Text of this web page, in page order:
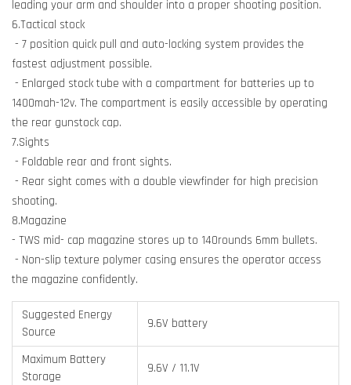
leading your arm and shoulder into a proper shooting position.
6.Tactical stock
- 7 position quick pull and auto-locking system provides the
fastest adjustment possible.
- Enlarged stock tube with a compartment for batteries up to
1400mah-12v. The compartment is easily accessible by operating
the rear gunstock cap.
7.Sights
- Foldable rear and front sights.
- Rear sight comes with a double viewfinder for high precision
shooting.
8.Magazine
- TWS mid- cap magazine stores up to 140rounds 6mm bullets.
- Non-slip texture polymer casing ensures the operator access
the magazine confidently.
Suggested Energy
Source
9.6V battery
Maximum Battery
Storage
9.6V / 11.1V